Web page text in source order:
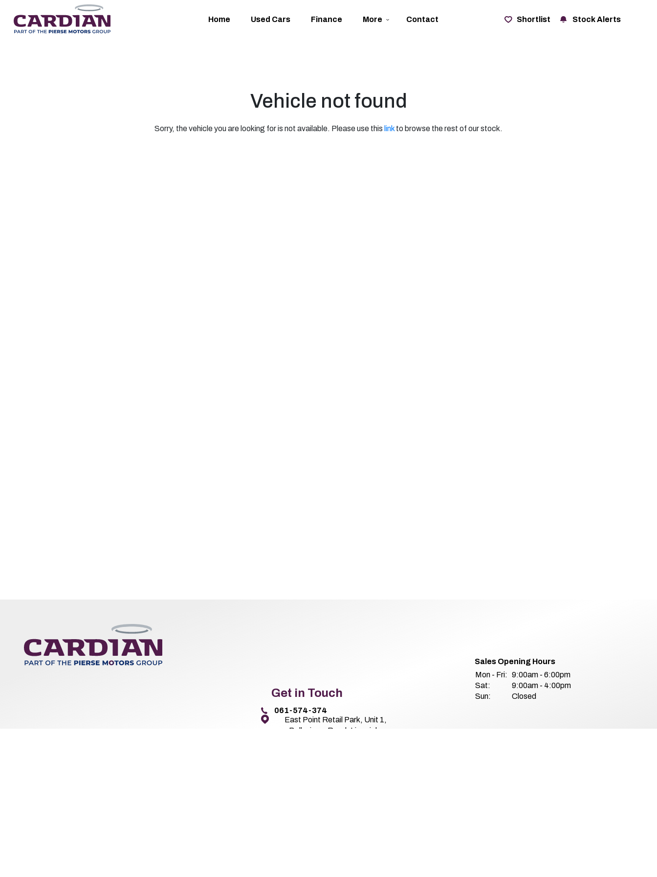
Home Used Cars Finance More Contact Shortlist Stock Alerts
Vehicle not found
Sorry, the vehicle you are looking for is not available. Please use this link to browse the rest of our stock.
Get in Touch
East Point Retail Park, Unit 1,
Ballysimon Road, Limerick,
061-574-374
Sales Opening Hours
Mon - Fri:
9:00am - 6:00pm
Sat:
9:00am - 4:00pm
Sun:
Closed